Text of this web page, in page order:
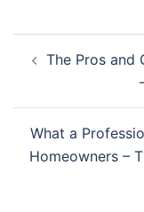
navigation
The Pros and
What a
Homeowners –